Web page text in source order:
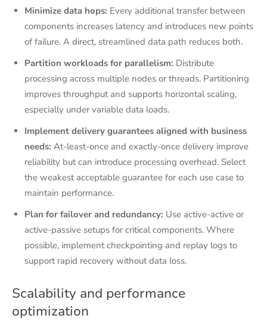
Minimize data hops: Every additional transfer between
components increases latency and introduces new points
of failure. A direct, streamlined data path reduces both.
Partition workloads for parallelism: Distribute
processing across multiple nodes or threads. Partitioning
improves throughput and supports horizontal scaling,
especially under variable data loads.
Implement delivery guarantees aligned with business
needs: At-least-once and exactly-once delivery improve
reliability but can introduce processing overhead. Select
the weakest acceptable guarantee for each use case to
maintain performance.
Plan for failover and redundancy: Use active-active or
active-passive setups for critical components. Where
possible, implement checkpointing and replay logs to
support rapid recovery without data loss.
Scalability and performance
optimization